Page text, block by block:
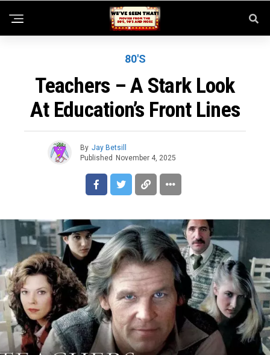
80'S
Teachers – A Stark Look
At Education’s Front Lines
By Jay Betsill
Published November 4, 2025